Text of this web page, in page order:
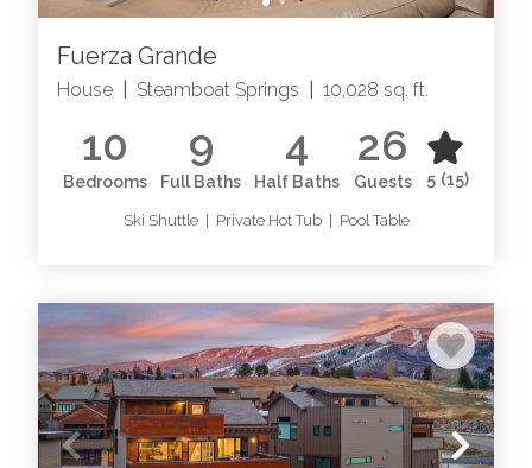
Fuerza Grande
House Steamboat Springs 10,028 sq. ft.
10
Bedrooms
9
Full Baths
4
Half Baths
26
Guests 5 (15)
Ski Shuttle | Private Hot Tub | Pool Table